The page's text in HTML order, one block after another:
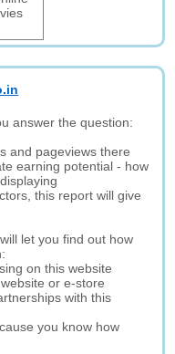
answer the question:
and pageviews there
earning potential - how
this report will give
let you find out how
on this website
or e-store
with this
you know how